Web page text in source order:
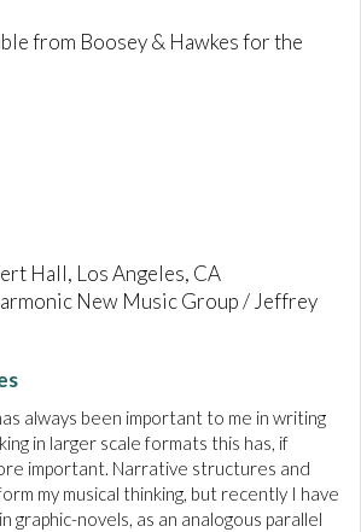
from Boosey & Hawkes for the
Hall, Los Angeles, CA
New Music Group / Jeffrey
always been important to me in writing
in larger scale formats this has, if
important. Narrative structures and
my musical thinking, but recently I have
graphic-novels, as an analogous parallel